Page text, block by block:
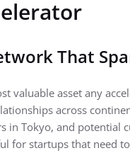
That
valuable asset any
across
in Tokyo, and potential
for startups that need